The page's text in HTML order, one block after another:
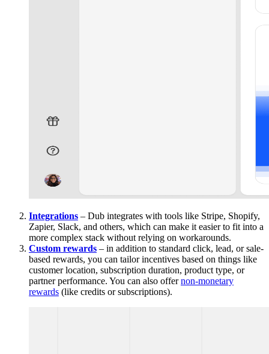
Integrations – Dub integrates with tools like Stripe, Shopify,
Zapier, Slack, and others, which can make it easier to fit into a
more complex stack without relying on workarounds.
Custom rewards – in addition to standard click, lead, or sale-
based rewards, you can tailor incentives based on things like
customer location, subscription duration, product type, or
partner performance. You can also offernon-monetary
rewards (like credits or subscriptions).